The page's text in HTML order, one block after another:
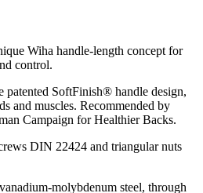
Wiha handle-length concept for
control.
patented SoftFinish® handle design,
and muscles. Recommended by
Campaign for Healthier Backs.
DIN 22424 and triangular nuts
molybdenum steel, through